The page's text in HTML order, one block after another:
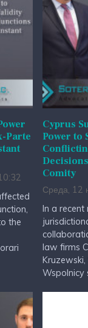
Parte
the
Cyprus
Power to
Comity
Среда, 12
In a
law firms
Wspolnicy